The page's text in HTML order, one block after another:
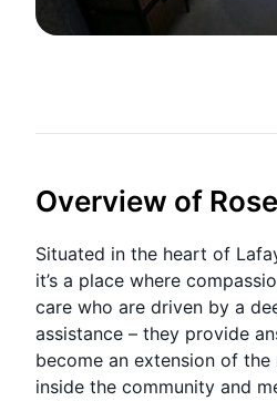
Overview of
Situated in the heart of
it’s a place where
care who are driven by a
assistance – they provide
become an extension of
inside the community and